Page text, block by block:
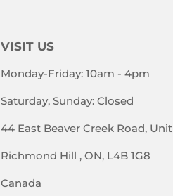
VISIT US
Monday-Friday: 10am - 4pm
Saturday, Sunday: Closed
44 East Beaver Creek Road, Unit
Richmond Hill , ON, L4B 1G8
Canada